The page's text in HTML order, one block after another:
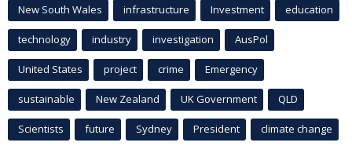
New South Wales infrastructure Investment education
technology industry investigation AusPol
United States project crime Emergency
sustainable New Zealand UK Government QLD
Scientists future Sydney President climate change